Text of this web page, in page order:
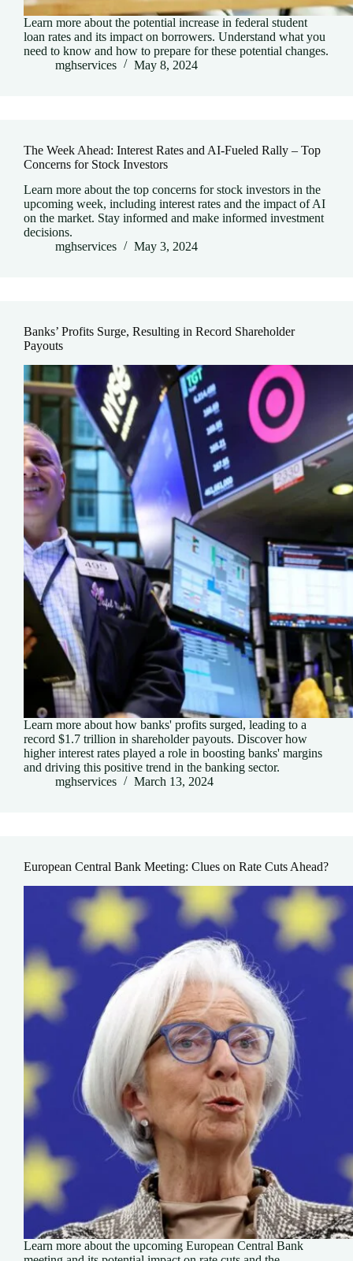
Learn more about the potential increase in federal student
loan rates and its impact on borrowers. Understand what you
need to know and how to prepare for these potential changes.
mghservices
May 8, 2024
The Week Ahead: Interest Rates and AI-Fueled Rally – Top
Concerns for Stock Investors
Learn more about the top concerns for stock investors in the
upcoming week, including interest rates and the impact of AI
on the market. Stay informed and make informed investment
decisions.
mghservices
May 3, 2024
Banks’ Profits Surge, Resulting in Record Shareholder
Payouts
Learn more about how banks' profits surged, leading to a
record $1.7 trillion in shareholder payouts. Discover how
higher interest rates played a role in boosting banks' margins
and driving this positive trend in the banking sector.
mghservices
March 13, 2024
European Central Bank Meeting: Clues on Rate Cuts Ahead?
Learn more about the upcoming European Central Bank